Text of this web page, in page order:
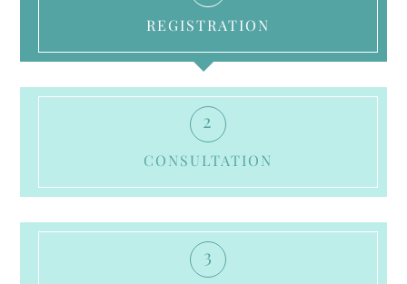
REGISTRATION
2
CONSULTATION
3